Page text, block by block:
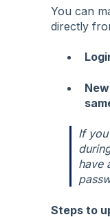
You can
directly
If you
have
Steps to